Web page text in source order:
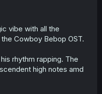
vibe with all the
Cowboy Bebop OST.
rhythm rapping. The
high notes amd